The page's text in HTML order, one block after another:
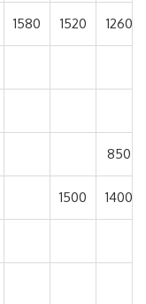
1580 1520 1260
850
1500 1400